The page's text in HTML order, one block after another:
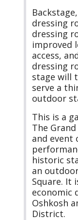
dressing
dressing
improved
access,
dressing
stage will
serve a
outdoor
This is a
The
and event
historic
an
Square. It
economic
Oshkosh
District.